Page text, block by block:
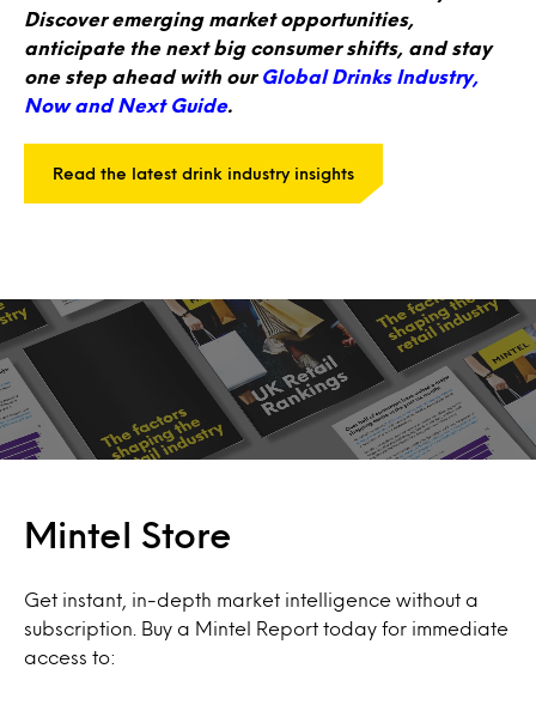
Discover emerging market opportunities,
anticipate the next big consumer shifts, and stay
one step ahead with our Global Drinks Industry,
Now and Next Guide.
Read the latest drink industry insights
Mintel Store
Get instant, in-depth market intelligence without a
subscription. Buy a Mintel Report today for immediate
access to: